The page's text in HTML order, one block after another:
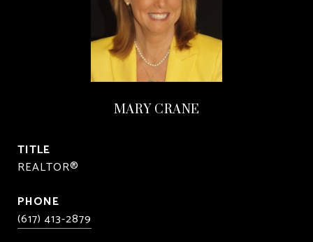
MARY CRANE
TITLE
REALTOR®
PHONE
(617) 413-2879